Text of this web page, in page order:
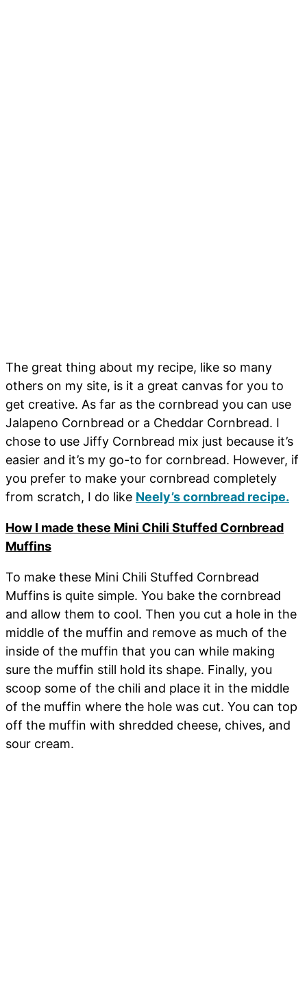
The great thing about my recipe, like so many
others on my site, is it a great canvas for you to
get creative. As far as the cornbread you can use
Jalapeno Cornbread or a Cheddar Cornbread. I
chose to use Jiffy Cornbread mix just because it’s
easier and it’s my go-to for cornbread. However, if
you prefer to make your cornbread completely
from scratch, I do like Neely’s cornbread recipe.
How I made these Mini Chili Stuffed Cornbread
Muffins
To make these Mini Chili Stuffed Cornbread
Muffins is quite simple. You bake the cornbread
and allow them to cool. Then you cut a hole in the
middle of the muffin and remove as much of the
inside of the muffin that you can while making
sure the muffin still hold its shape. Finally, you
scoop some of the chili and place it in the middle
of the muffin where the hole was cut. You can top
off the muffin with shredded cheese, chives, and
sour cream.